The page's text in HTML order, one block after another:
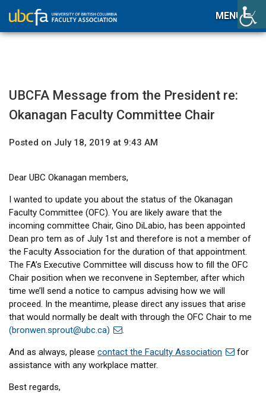
MENU
UBCFA Message from the President re:
Okanagan Faculty Committee Chair
Posted on July 18, 2019 at 9:43 AM
Dear UBC Okanagan members,
I wanted to update you about the status of the Okanagan
Faculty Committee (OFC). You are likely aware that the
incoming committee Chair, Gino DiLabio, has been appointed
Dean pro tem as of July 1st and therefore is not a member of
the Faculty Association for the duration of that appointment.
The FA’s Executive Committee will discuss how to fill the OFC
Chair position when we reconvene in September, after which
time we’ll send a notice to campus advising how we will
proceed. In the meantime, please direct any issues that arise
that would normally be dealt with through the OFC Chair to me
(bronwen.sprout@ubc.ca) .
And as always, please contact the Faculty Association
for
assistance with any workplace matter.
Best regards,